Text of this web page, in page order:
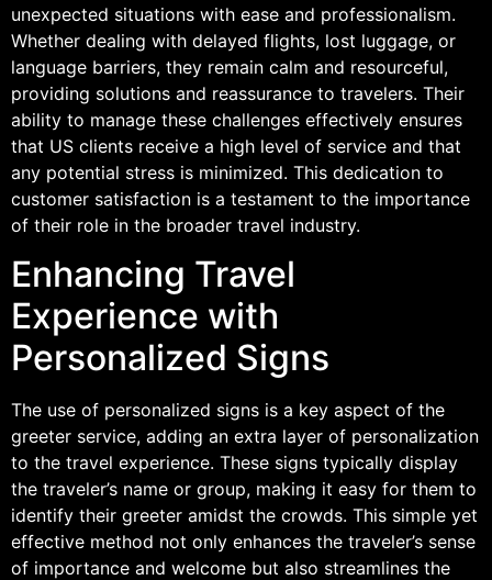
unexpected situations with ease and professionalism.
Whether dealing with delayed flights, lost luggage, or
language barriers, they remain calm and resourceful,
providing solutions and reassurance to travelers. Their
ability to manage these challenges effectively ensures
that US clients receive a high level of service and that
any potential stress is minimized. This dedication to
customer satisfaction is a testament to the importance
of their role in the broader travel industry.
Enhancing Travel
Experience with
Personalized Signs
The use of personalized signs is a key aspect of the
greeter service, adding an extra layer of personalization
to the travel experience. These signs typically display
the traveler’s name or group, making it easy for them to
identify their greeter amidst the crowds. This simple yet
effective method not only enhances the traveler’s sense
of importance and welcome but also streamlines the